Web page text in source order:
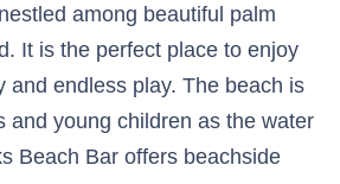
among beautiful palm
It is the perfect place to enjoy
and endless play. The beach is
and young children as the water
Beach Bar offers beachside